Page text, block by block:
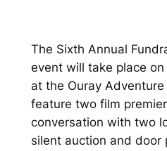
The Sixth Annual
event will take place on
at the Ouray
feature two film
conversation with two
silent auction and door